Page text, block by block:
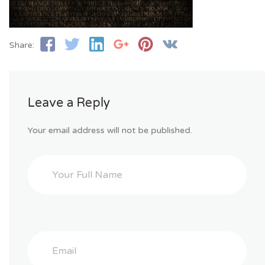
Share:
Leave a Reply
Your email address will not be published.